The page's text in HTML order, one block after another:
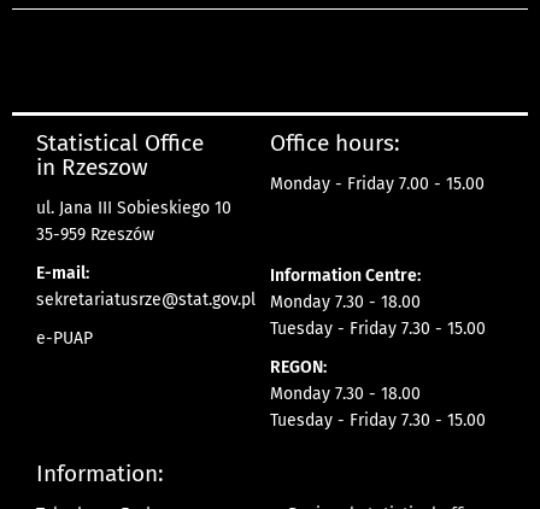
Statistical Office
in Rzeszow
ul. Jana III Sobieskiego 10
35-959 Rzeszów
E-mail:
sekretariatusrze@stat.gov.pl
e-PUAP
Office hours:
Monday - Friday 7.00 - 15.00
Information Centre:
Monday 7.30 - 18.00
Tuesday - Friday 7.30 - 15.00
REGON:
Monday 7.30 - 18.00
Tuesday - Friday 7.30 - 15.00
Information: